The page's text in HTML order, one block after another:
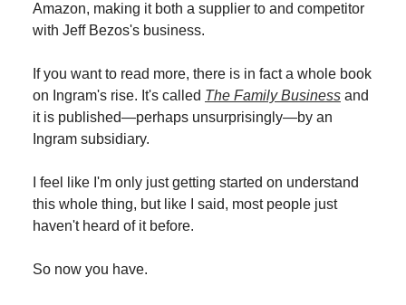
Amazon, making it both a supplier to and competitor
with Jeff Bezos's business.
If you want to read more, there is in fact a whole book
on Ingram's rise. It's called The Family Business and
it is published—perhaps unsurprisingly—by an
Ingram subsidiary.
I feel like I'm only just getting started on understand
this whole thing, but like I said, most people just
haven't heard of it before.
So now you have.